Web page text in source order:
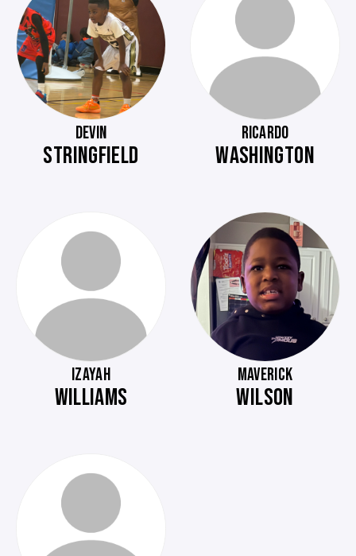
DEVIN
STRINGFIELD
RICARDO
WASHINGTON
IZAYAH
WILLIAMS
MAVERICK
WILSON